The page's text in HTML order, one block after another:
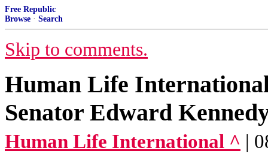
Free Republic
Browse · Search
Skip to comments.
Human Life
Senator Edward
Human Life International ^ |